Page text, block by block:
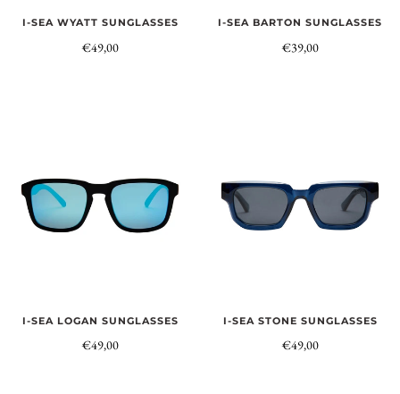
I-SEA WYATT SUNGLASSES
€49,00
I-SEA BARTON SUNGLASSES
€39,00
I-SEA LOGAN SUNGLASSES
€49,00
I-SEA STONE SUNGLASSES
€49,00